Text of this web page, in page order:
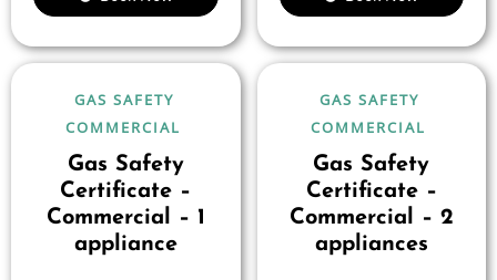
GAS SAFETY
COMMERCIAL
Gas Safety
Certificate –
Commercial – 1
appliance
GAS SAFETY
COMMERCIAL
Gas Safety
Certificate –
Commercial – 2
appliances